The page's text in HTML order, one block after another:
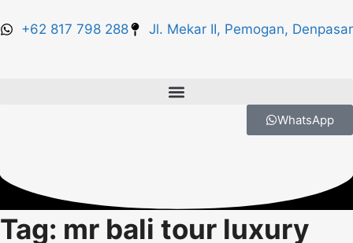
+62 817 798 288 Jl. Mekar II, Pemogan, Denpasar
WhatsApp
Tag: mr bali tour luxury